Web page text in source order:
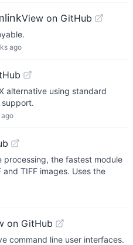
View on GitHub
ago
alternative using standard
ago
processing, the fastest module
and TIFF images. Uses the
on GitHub
command line user interfaces.